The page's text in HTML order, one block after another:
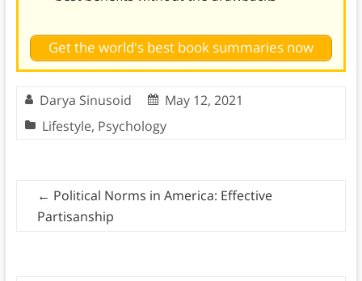
Get the world's best book summaries now
Darya Sinusoid
May 12, 2021
Lifestyle, Psychology
← Political Norms in America: Effective
Partisanship